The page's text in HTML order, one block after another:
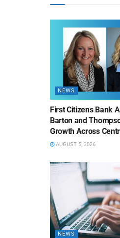
NEWS
First Citizens Bank
Barton and
Growth Across
AUGUST 5, 2026
NEWS